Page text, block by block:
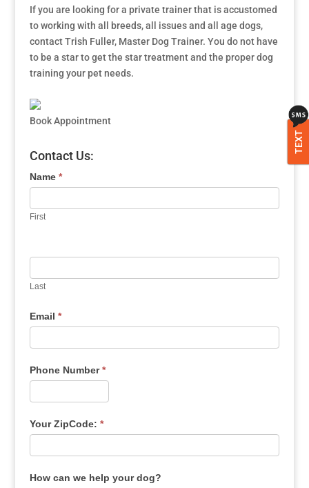
If you are looking for a private trainer that is accustomed
to working with all breeds, all issues and all age dogs,
contact Trish Fuller, Master Dog Trainer. You do not have
to be a star to get the star treatment and the proper dog
training your pet needs.
Book Appointment
Contact Us:
Name *
First
Last
Email *
Phone Number*
Your ZipCode: *
How can we help your dog?
TEXT